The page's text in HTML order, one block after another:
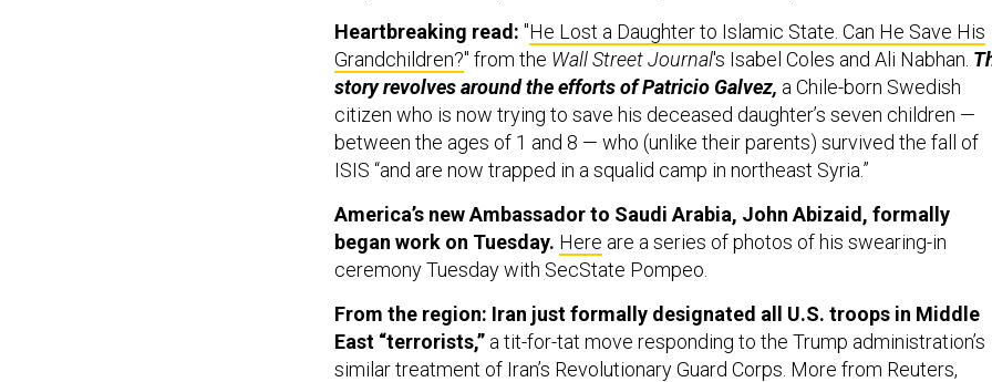
Heartbreaking read: "He Lost a Daughter to Islamic State. Can He Save His
Grandchildren?" from the Wall Street Journal's Isabel Coles and Ali Nabhan.
story revolves around the efforts of Patricio Galvez, a Chile-born Swedish
citizen who is now trying to save his deceased daughter’s seven children —
between the ages of 1 and 8 — who (unlike their parents) survived the fall of
ISIS “and are now trapped in a squalid camp in northeast Syria.”
America’s new Ambassador to Saudi Arabia, John Abizaid, formally
began work on Tuesday. Here are a series of photos of his swearing-in
ceremony Tuesday with SecState Pompeo.
From the region: Iran just formally designated all U.S. troops in Middle
East “terrorists,” a tit-for-tat move responding to the Trump administration’s
similar treatment of Iran’s Revolutionary Guard Corps. More from Reuters,